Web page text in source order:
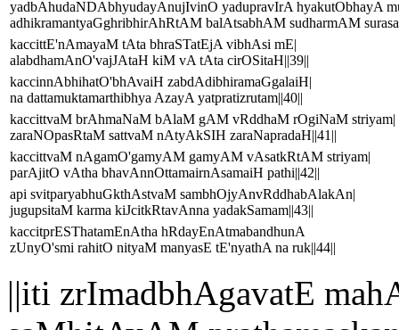
yadbAhudaNDAbhyudayAnujIvinO yadupravIrA hyakutObhayA
adhikramantyaGghribhirAhRtAM balAtsabhAM sudharmAM
kaccittE'nAmayaM tAta bhraSTatEjA vibhAsi mE|
alabdhamAnO'vajJAtaH kiM vA tAta cirOSitaH||39||
kaccinnAbhihatO'bhAvaiH zabdAdibhiramaGgalaiH|
na dattamuktamarthibhya AzayA yatpratizrutam||40||
kaccittvaM brAhmaNaM bAlaM gAM vRddhaM rOgiNaM striyam|
zaraNOpasRtaM sattvaM nAtyAkSIH zaraNapradaH||41||
kaccittvaM nAgamO'gamyAM gamyAM vAsatkRtAM striyam|
parAjitO vAtha bhavAnnOttamairnAsamaiH pathi||42||
api svitparyabhuGkthAstvaM sambhOjyAnvRddhabAlakAn|
jugupsitaM karma kiJcitkRtavAnna yadakSamam||43||
kaccitprESThatamEnAtha hRdayEnAtmabandhunA
zUnyO'smi rahitO nityaM manyasE tE'nyathA na ruk||44||
||iti zrImadbhAgavatE